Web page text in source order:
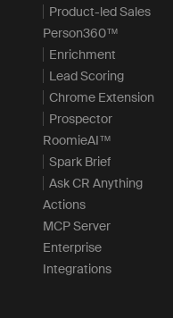
Product-led Sales
Person360™
Enrichment
Lead Scoring
Chrome Extension
Prospector
RoomieAI™
Spark Brief
Ask CR Anything
Actions
MCP Server
Enterprise
Integrations